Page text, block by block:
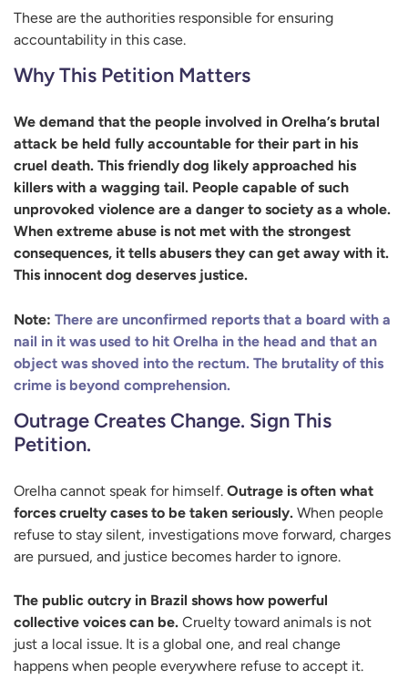
These are the authorities responsible for ensuring
accountability in this case.
Why This Petition Matters
We demand that the people involved in Orelha’s brutal
attack be held fully accountable for their part in his
cruel death. This friendly dog likely approached his
killers with a wagging tail. People capable of such
unprovoked violence are a danger to society as a whole.
When extreme abuse is not met with the strongest
consequences, it tells abusers they can get away with it.
This innocent dog deserves justice.
Note: There are unconfirmed reports that a board with a
nail in it was used to hit Orelha in the head and that an
object was shoved into the rectum. The brutality of this
crime is beyond comprehension.
Outrage Creates Change. Sign This
Petition.
Orelha cannot speak for himself. Outrage is often what
forces cruelty cases to be taken seriously. When people
refuse to stay silent, investigations move forward, charges
are pursued, and justice becomes harder to ignore.
The public outcry in Brazil shows how powerful
collective voices can be. Cruelty toward animals is not
just a local issue. It is a global one, and real change
happens when people everywhere refuse to accept it.